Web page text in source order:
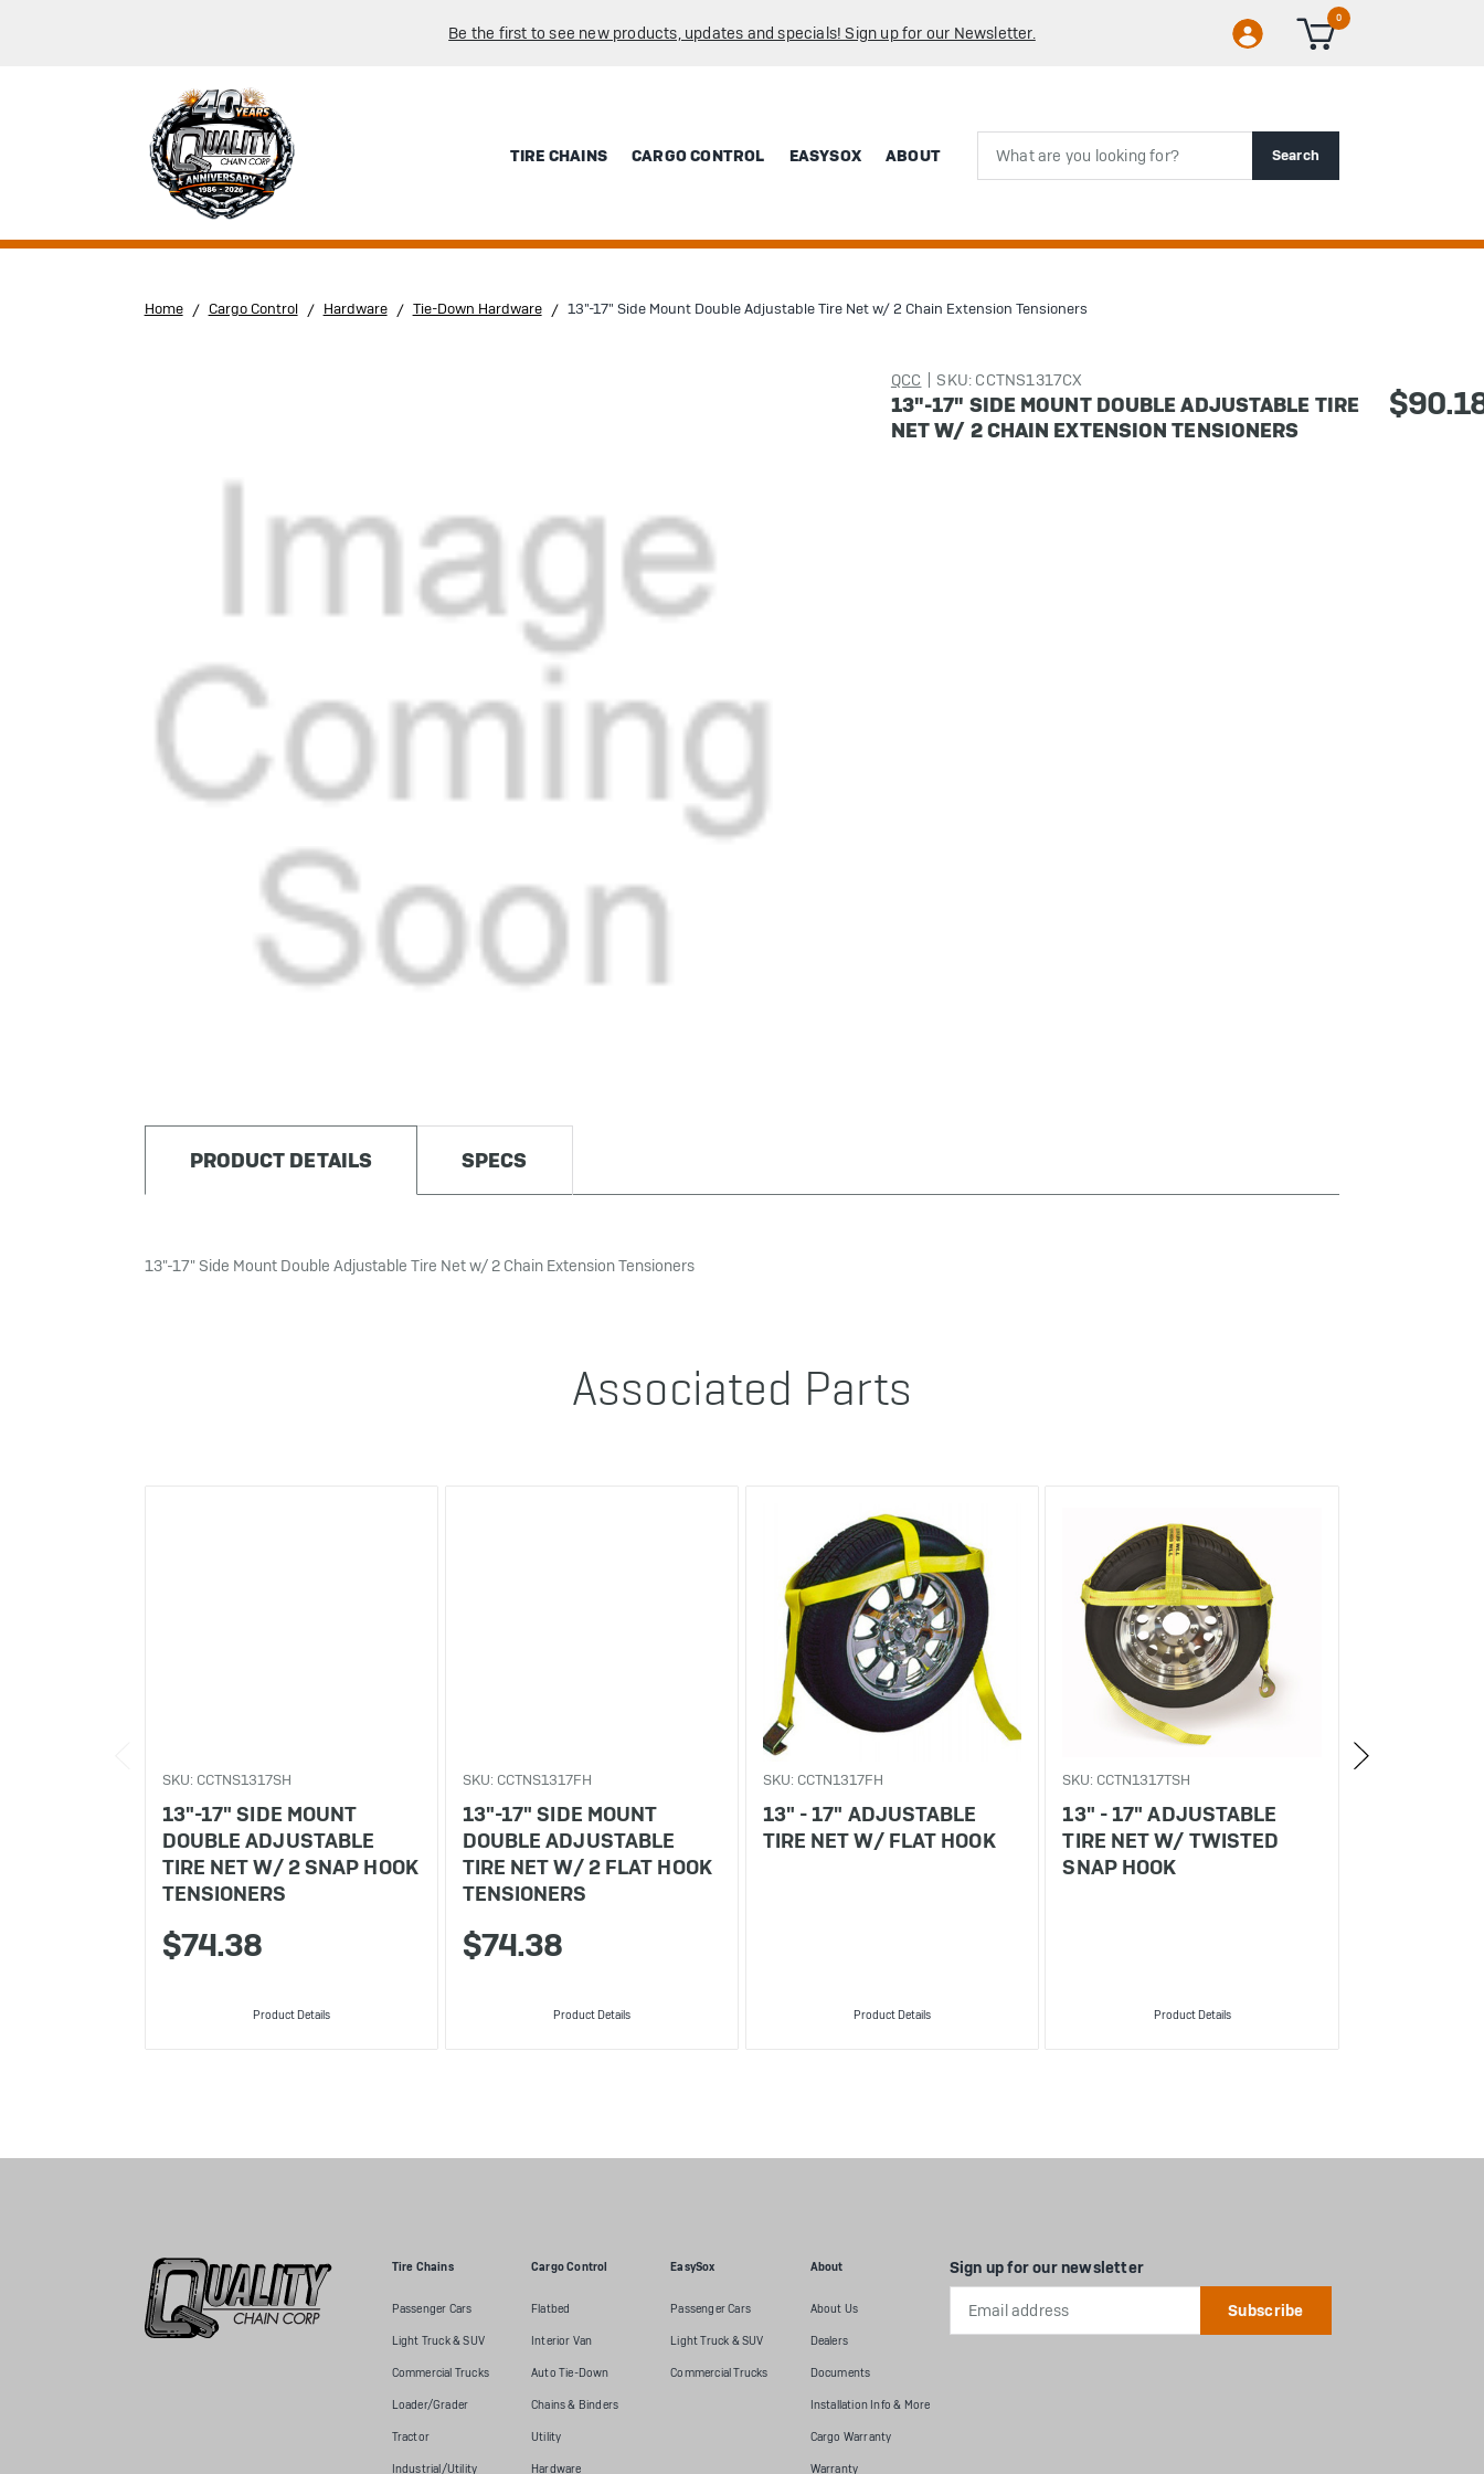
Be the first to see new products, updates and specials! Sign up for our Newsletter.
0
TIRE CHAINS CARGO CONTROL EASYSOX ABOUT Search
Home Cargo Control Hardware Tie-Down Hardware 13"-17" Side Mount Double Adjustable Tire Net w/ 2 Chain Extension Tensioners
QCC SKU: CCTNS1317CX
13"-17" SIDE MOUNT DOUBLE ADJUSTABLE TIRE
NET W/ 2 CHAIN EXTENSION TENSIONERS
PRODUCT DETAILS SPECS
13"-17" Side Mount Double Adjustable Tire Net w/ 2 Chain Extension Tensioners
Associated Parts
SKU: CCTNS1317SH
13"-17" SIDE MOUNT
DOUBLE ADJUSTABLE
TIRE NET W/ 2 SNAP HOOK
TENSIONERS
$74.38
Product Details
SKU: CCTNS1317FH
13"-17" SIDE MOUNT
DOUBLE ADJUSTABLE
TIRE NET W/ 2 FLAT HOOK
TENSIONERS
$74.38
Product Details
SKU: CCTN1317FH
13" - 17" ADJUSTABLE
TIRE NET W/ FLAT HOOK
Product Details
SKU: CCTN1317TSH
13" - 17" ADJUSTABLE
TIRE NET W/ TWISTED
SNAP HOOK
Product Details
Tire Chains
Passenger Cars
Light Truck & SUV
Commercial Trucks
Loader/Grader
Tractor
Industrial/Utility
Cargo Control
Flatbed
Interior Van
Auto Tie-Down
Chains & Binders
Utility
Hardware
EasySox
Passenger Cars
Light Truck & SUV
Commercial Trucks
About
About Us
Dealers
Documents
Installation Info & More
Cargo Warranty
Warranty
Sign up for our newsletter